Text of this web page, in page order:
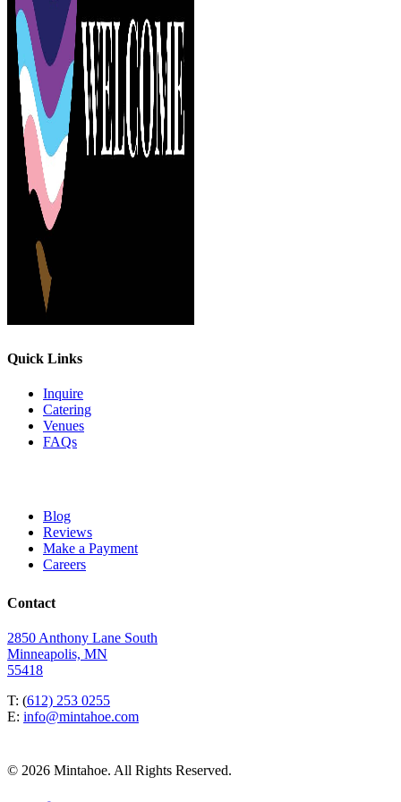
Quick Links
Inquire
Catering
Venues
FAQs
Blog
Reviews
Make a Payment
Careers
Contact
2850 Anthony Lane South
Minneapolis, MN
55418
T: (612) 253 0255
E: info@mintahoe.com
© 2026 Mintahoe. All Rights Reserved.